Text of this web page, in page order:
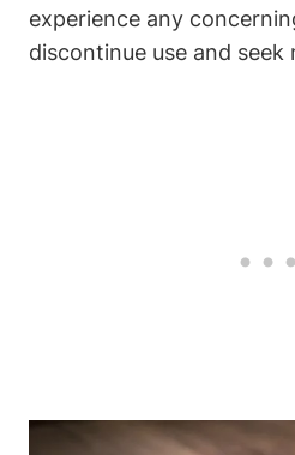
experience any
discontinue use and seek